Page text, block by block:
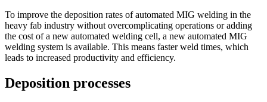
To improve the deposition rates of automated MIG welding in the
heavy fab industry without overcomplicating operations or adding
the cost of a new automated welding cell, a new automated MIG
welding system is available. This means faster weld times, which
leads to increased productivity and efficiency.
Deposition processes